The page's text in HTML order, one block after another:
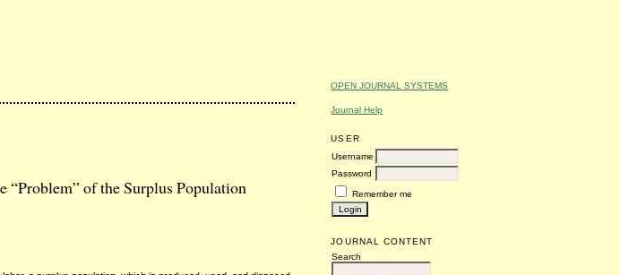
OPEN JOURNAL SYSTEMS
Journal Help
USER
Username
Password
Remember me
JOURNAL CONTENT
Search
“Problem” of the Surplus Population